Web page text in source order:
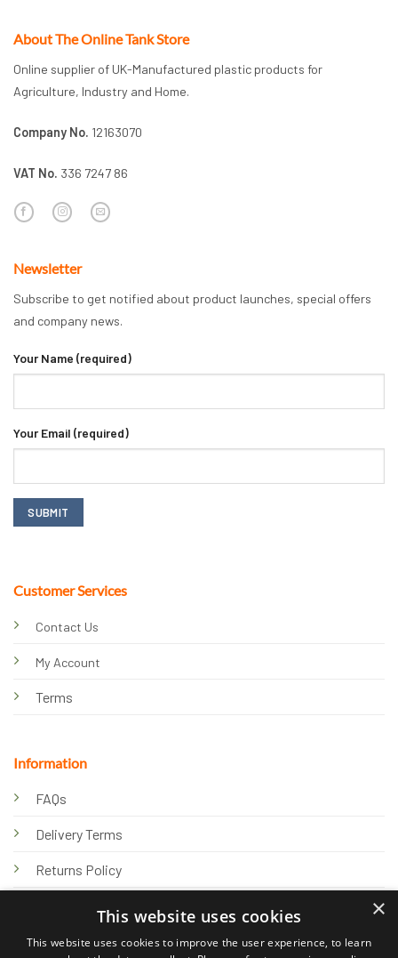
About The Online Tank Store
Online supplier of UK-Manufactured plastic products for
Agriculture, Industry and Home.
Company No. 12163070
VAT No. 336 7247 86
Customer Services
Contact Us
My Account
Terms
Information
FAQs
Delivery Terms
Returns Policy
Knowledge Hub
Newsletter
Subscribe to get notified about product launches, special offers
and company news.
Your Name (required)
Your Email (required)
×
This website uses cookies
This website uses cookies to improve the user experience, to learn